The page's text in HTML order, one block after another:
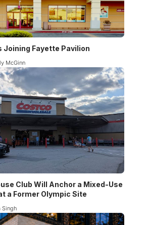
Joining Fayette Pavilion
McGinn
Club Will Anchor a Mixed-Use
a Former Olympic Site
Singh